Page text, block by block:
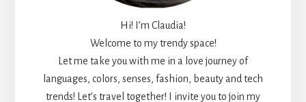
Hi! I’m Claudia!
Welcome to my trendy space!
Let me take you with me in a love journey of
languages, colors, senses, fashion, beauty and tech
trends! Let’s travel together! I invite you to join my